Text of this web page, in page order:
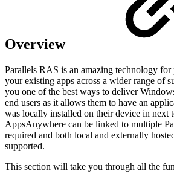
Overview
Parallels RAS is an amazing technology for
your existing apps across a wider range of
you one of the best ways to deliver
end users as it allows them to have an
was locally installed on their device in next
AppsAnywhere can be linked to multiple
required and both local and externally
supported.
This section will take you through all the